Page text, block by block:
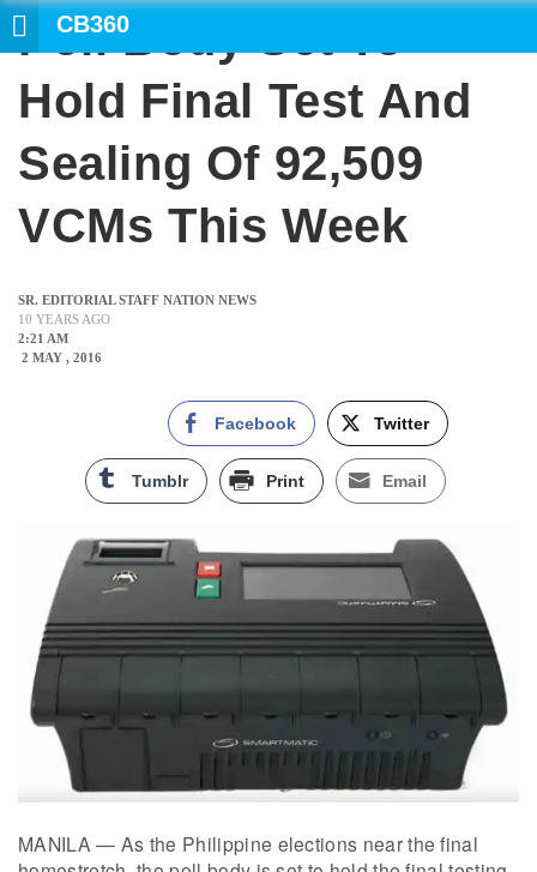
CB360
Poll Body Set To
Hold Final Test And
Sealing Of 92,509
VCMs This Week
SR. EDITORIAL STAFF NATION NEWS
10 YEARS AGO
2:21 AM
2 MAY , 2016
Facebook Twitter
Tumblr Print Email
MANILA — As the Philippine elections near the final